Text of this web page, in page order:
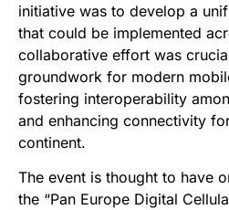
initiative was to develop a
that could be implemented
collaborative effort was
groundwork for modern
fostering interoperability
and enhancing connectivity
continent.
The event is thought to have
the “Pan Europe Digital